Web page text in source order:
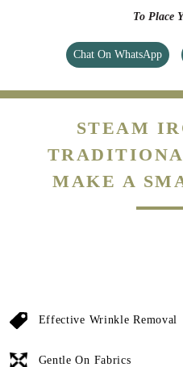
To Place
Chat On WhatsApp
STEAM
MAKE A
Effective Wrinkle Removal
Gentle On Fabrics